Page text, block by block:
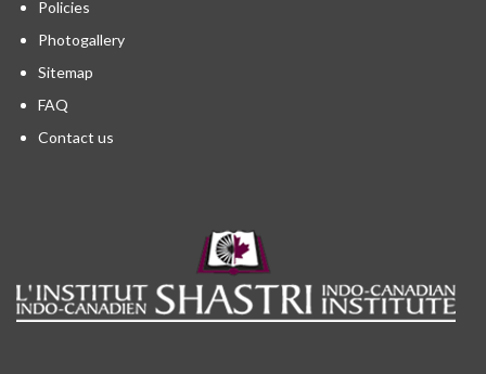
Policies
Photogallery
Sitemap
FAQ
Contact us